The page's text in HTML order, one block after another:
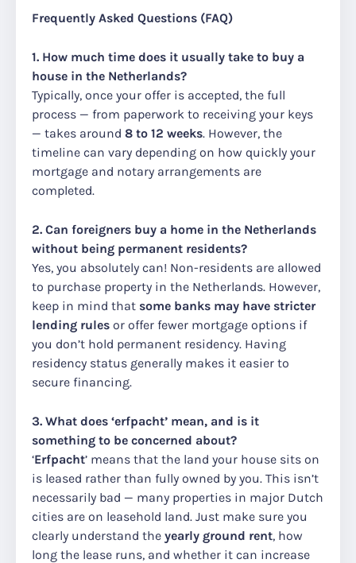
Frequently Asked Questions (FAQ)
1. How much time does it usually take to buy a
house in the Netherlands?
Typically, once your offer is accepted, the full
process — from paperwork to receiving your keys
— takes around 8 to 12 weeks. However, the
timeline can vary depending on how quickly your
mortgage and notary arrangements are
completed.
2. Can foreigners buy a home in the Netherlands
without being permanent residents?
Yes, you absolutely can! Non-residents are allowed
to purchase property in the Netherlands. However,
keep in mind that some banks may have stricter
lending rules or offer fewer mortgage options if
you don’t hold permanent residency. Having
residency status generally makes it easier to
secure financing.
3. What does ‘erfpacht’ mean, and is it
something to be concerned about?
‘Erfpacht’ means that the land your house sits on
is leased rather than fully owned by you. This isn’t
necessarily bad — many properties in major Dutch
cities are on leasehold land. Just make sure you
clearly understand the yearly ground rent, how
long the lease runs, and whether it can increase